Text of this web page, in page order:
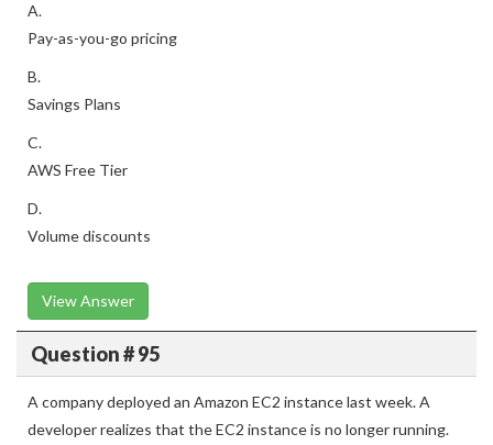
A.
Pay-as-you-go pricing
B.
Savings Plans
C.
AWS Free Tier
D.
Volume discounts
View Answer
Question # 95
A company deployed an Amazon EC2 instance last week. A
developer realizes that the EC2 instance is no longer running.